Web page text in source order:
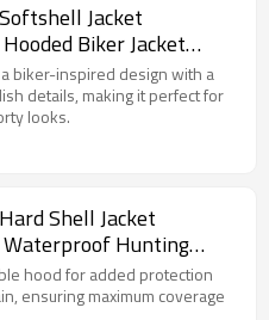
Biker Jacket
biker-inspired design with a
details, making it perfect for
looks.
Shell Jacket
Hunting
hood for added protection
ensuring maximum coverage